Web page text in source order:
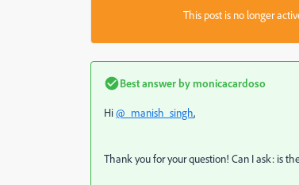
This post is no longer
Best answer bymonicacardoso
Hi@_manish_singh,
Thank you for your question! Can I ask: is